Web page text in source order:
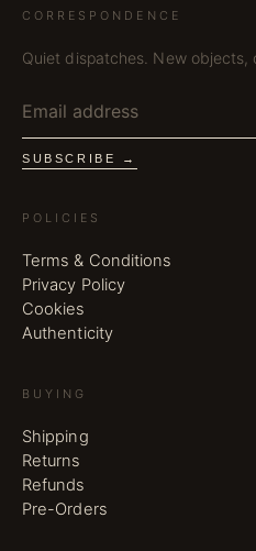
CORRESPONDENCE
Quiet dispatches. New objects,
SUBSCRIBE →
POLICIES
Terms & Conditions
Privacy Policy
Cookies
Authenticity
BUYING
Shipping
Returns
Refunds
Pre-Orders